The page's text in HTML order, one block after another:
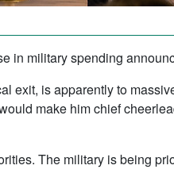
in military spending
exit, is apparently to
make him chief
The military is being